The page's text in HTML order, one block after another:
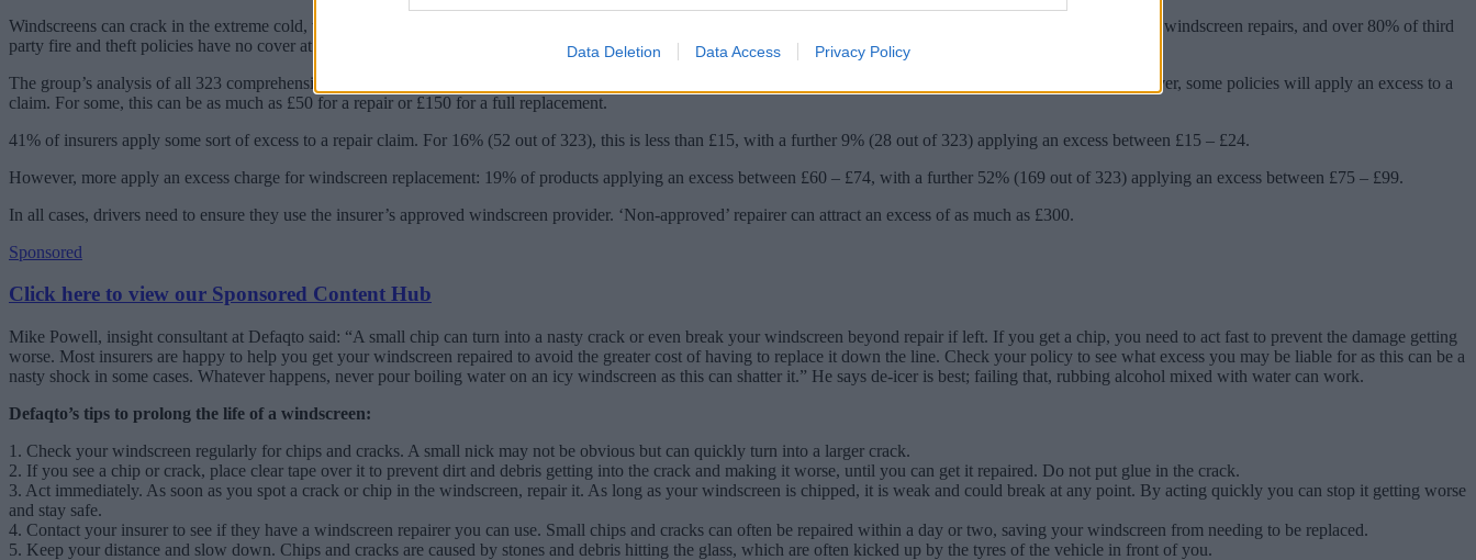
Data Deletion Data Access Privacy Policy
Windscreens can crack in the extreme cold, warns financial information business Defaqto, and an existing chip is a major risk factor. Insurers vary in the way they treat windscreen repairs, and over 80% of third
party fire and theft policies have no cover at all.
The group’s analysis of all 323 comprehensive motor insurance products available on the market showed nearly all (312) include windscreen cover as standard. However, some policies will apply an excess to a
claim. For some, this can be as much as £50 for a repair or £150 for a full replacement.
41% of insurers apply some sort of excess to a repair claim. For 16% (52 out of 323), this is less than £15, with a further 9% (28 out of 323) applying an excess between £15 – £24.
However, more apply an excess charge for windscreen replacement: 19% of products applying an excess between £60 – £74, with a further 52% (169 out of 323) applying an excess between £75 – £99.
In all cases, drivers need to ensure they use the insurer’s approved windscreen provider. ‘Non-approved’ repairer can attract an excess of as much as £300.
Sponsored
Click here to view our Sponsored Content Hub
Mike Powell, insight consultant at Defaqto said: “A small chip can turn into a nasty crack or even break your windscreen beyond repair if left. If you get a chip, you need to act fast to prevent the damage getting
worse. Most insurers are happy to help you get your windscreen repaired to avoid the greater cost of having to replace it down the line. Check your policy to see what excess you may be liable for as this can be a
nasty shock in some cases. Whatever happens, never pour boiling water on an icy windscreen as this can shatter it.” He says de-icer is best; failing that, rubbing alcohol mixed with water can work.
Defaqto’s tips to prolong the life of a windscreen:
1. Check your windscreen regularly for chips and cracks. A small nick may not be obvious but can quickly turn into a larger crack.
2. If you see a chip or crack, place clear tape over it to prevent dirt and debris getting into the crack and making it worse, until you can get it repaired. Do not put glue in the crack.
3. Act immediately. As soon as you spot a crack or chip in the windscreen, repair it. As long as your windscreen is chipped, it is weak and could break at any point. By acting quickly you can stop it getting worse
and stay safe.
4. Contact your insurer to see if they have a windscreen repairer you can use. Small chips and cracks can often be repaired within a day or two, saving your windscreen from needing to be replaced.
5. Keep your distance and slow down. Chips and cracks are caused by stones and debris hitting the glass, which are often kicked up by the tyres of the vehicle in front of you.